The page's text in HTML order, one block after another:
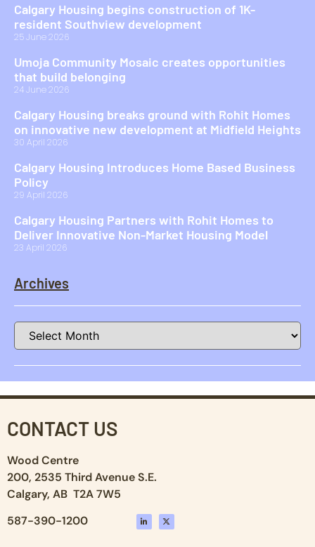
Calgary Housing begins construction of 1K-
resident Southview development
25 June 2026
Umoja Community Mosaic creates opportunities
that build belonging
24 June 2026
Calgary Housing breaks ground with Rohit Homes
on innovative new development at Midfield Heights
30 April 2026
Calgary Housing Introduces Home Based Business
Policy
29 April 2026
Calgary Housing Partners with Rohit Homes to
Deliver Innovative Non-Market Housing Model
23 April 2026
Archives
CONTACT US
Wood Centre
200, 2535 Third Avenue S.E.
Calgary, AB T2A 7W5
587-390-1200